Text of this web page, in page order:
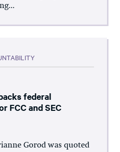
federal
FCC and SEC
Gorod was quoted